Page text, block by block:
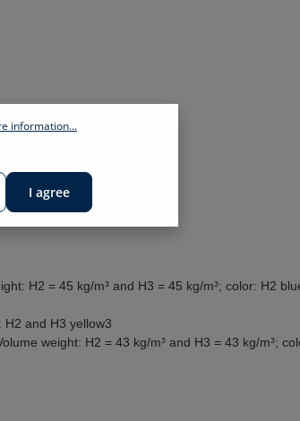
H2 = 45 kg/m³ and H3 = 45 kg/m³; color: H2
H2 and H3 yellow3
weight: H2 = 43 kg/m³ and H3 = 43 kg/m³;
information...
I agree